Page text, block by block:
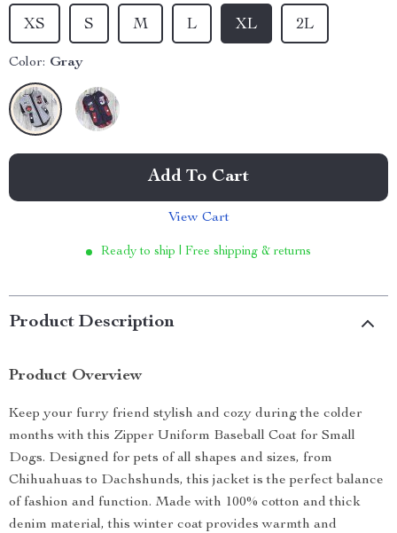
XL 2L
XS S M L
Color: Gray
Add To Cart
View Cart
Ready to ship | Free shipping & returns
Product Description
Product Overview
Keep your furry friend stylish and cozy during the colder
months with this Zipper Uniform Baseball Coat for Small
Dogs. Designed for pets of all shapes and sizes, from
Chihuahuas to Dachshunds, this jacket is the perfect balance
of fashion and function. Made with 100% cotton and thick
denim material, this winter coat provides warmth and